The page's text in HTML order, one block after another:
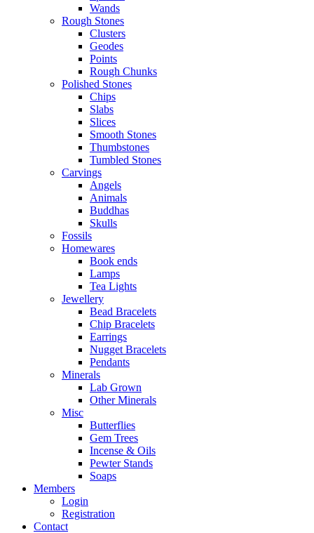
Wands
Rough Stones
Clusters
Geodes
Points
Rough Chunks
Polished Stones
Chips
Slabs
Slices
Smooth Stones
Thumbstones
Tumbled Stones
Carvings
Angels
Animals
Buddhas
Skulls
Fossils
Homewares
Book ends
Lamps
Tea Lights
Jewellery
Bead Bracelets
Chip Bracelets
Earrings
Nugget Bracelets
Pendants
Minerals
Lab Grown
Other Minerals
Misc
Butterflies
Gem Trees
Incense & Oils
Pewter Stands
Soaps
Members
Login
Registration
Contact